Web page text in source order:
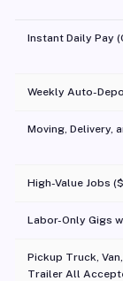
Instant Daily Pay
Weekly Auto-
Moving, Delivery,
High-Value Jobs
Labor-Only Gigs
Pickup Truck,
Trailer All